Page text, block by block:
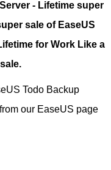
- Lifetime super
sale of EaseUS
for Work Like a
Todo Backup
our EaseUS page